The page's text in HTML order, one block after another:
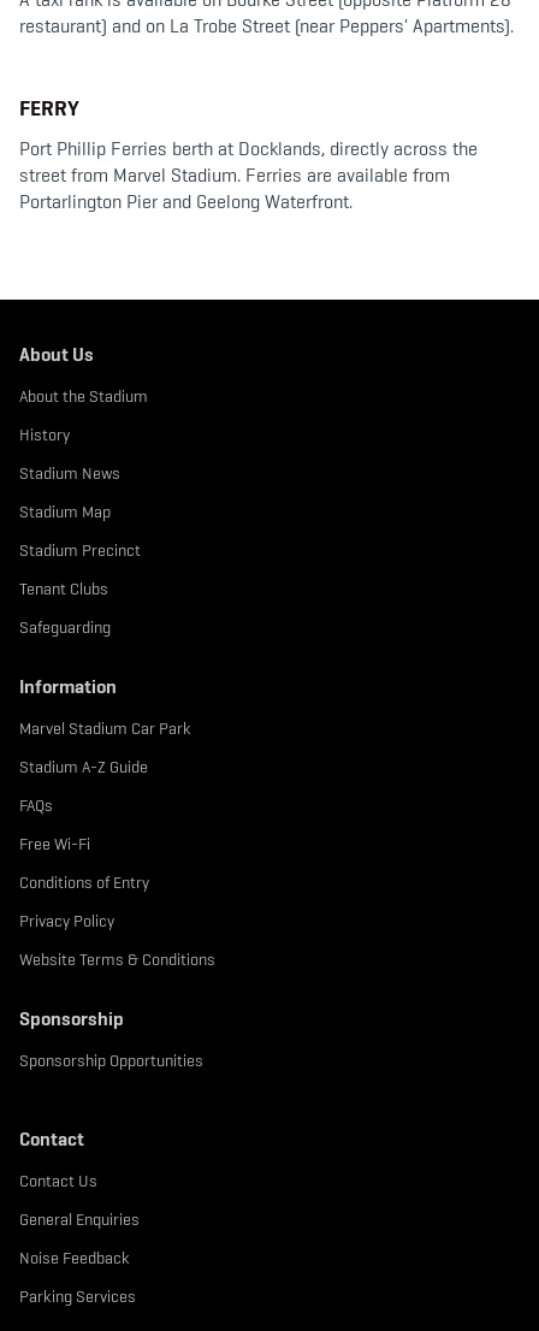
restaurant) and on La Trobe Street (near Peppers' Apartments).
FERRY
Port Phillip Ferries berth at Docklands, directly across the
street from Marvel Stadium. Ferries are available from
Portarlington Pier and Geelong Waterfront.
About Us
About the Stadium
History
Stadium News
Stadium Map
Stadium Precinct
Tenant Clubs
Safeguarding
Information
Marvel Stadium Car Park
Stadium A-Z Guide
FAQs
Free Wi-Fi
Conditions of Entry
Privacy Policy
Website Terms & Conditions
Sponsorship
Sponsorship Opportunities
Contact
Contact Us
General Enquiries
Noise Feedback
Parking Services